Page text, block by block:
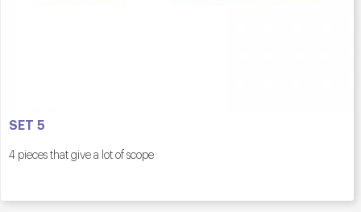
SET 5
4 pieces that give a lot of scope